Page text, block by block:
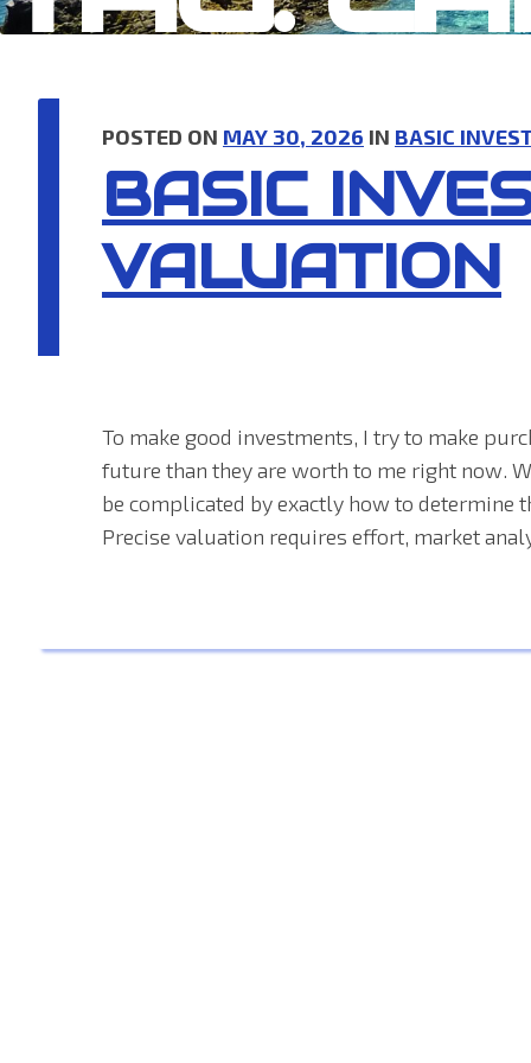
BASIC
VALUATION
POSTED ON MAY 30, 2026 IN BASIC
To make good investments, I try to make
future than they are worth to me right now.
be complicated by exactly how to determine
Precise valuation requires effort, market